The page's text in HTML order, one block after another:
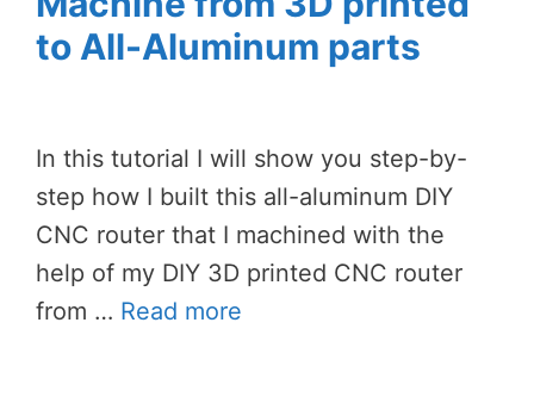
to All-Aluminum parts
In this tutorial I will show you step-by-
step how I built this all-aluminum DIY
CNC router that I machined with the
help of my DIY 3D printed CNC router
from … Read more